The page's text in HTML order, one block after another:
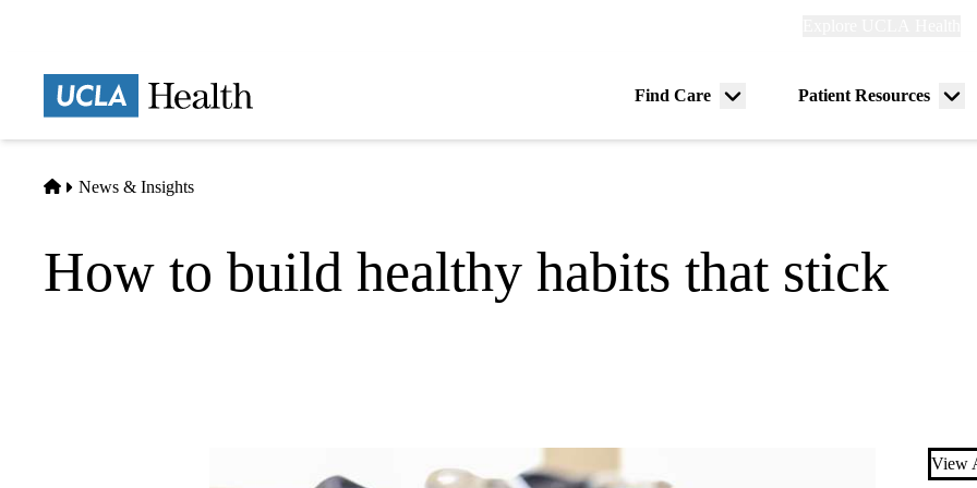
Find Care
Menu
Patient Resources
Home
News & Insights
How to build healthy habits that stick
View